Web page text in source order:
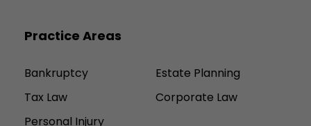
Practice Areas
Bankruptcy
Estate Planning
Tax Law
Corporate Law
Personal Injury